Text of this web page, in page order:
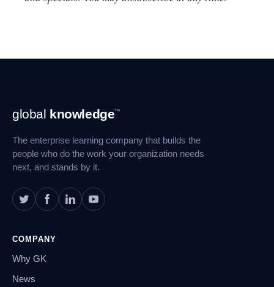
Footer
Navigation
global knowledge™
The enterprise learning company that builds the
people who do the work your organization needs
next, and stands by it.
COMPANY
Why GK
News